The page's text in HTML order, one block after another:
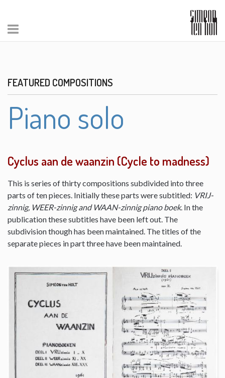
FEATURED COMPOSITIONS
Piano solo
Cyclus aan de waanzin (Cycle to madness)
This is series of thirty compositions subdivided into three
parts of ten pieces. Initially these parts were subtitled: VRIJ-
zinnig, WEER-zinnig and WAAN-zinnig piano boek. In the
publication these subtitles have been left out. The
subdivision though has been maintained. The titles of the
separate pieces in part three have been maintained.